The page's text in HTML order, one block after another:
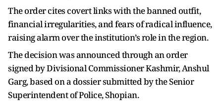
The order cites covert links with the banned outfit,
financial irregularities, and fears of radical influence,
raising alarm over the institution’s role in the region.
The decision was announced through an order
signed by Divisional Commissioner Kashmir, Anshul
Garg, based on a dossier submitted by the Senior
Superintendent of Police, Shopian.